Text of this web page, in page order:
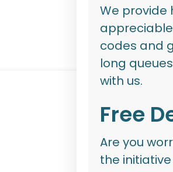
We provide
codes and
long
with us.
Free
Are you
the